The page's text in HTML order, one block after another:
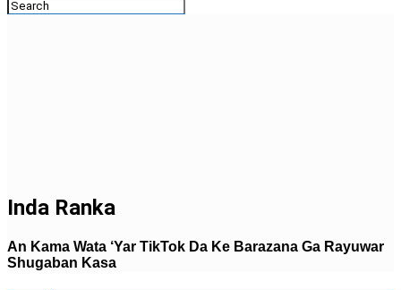
Inda Ranka
An Kama Wata ‘Yar TikTok Da Ke Barazana Ga Rayuwar
Shugaban Kasa